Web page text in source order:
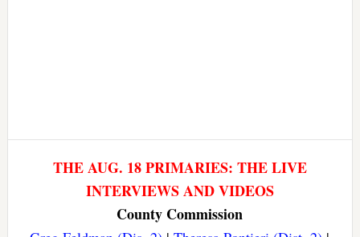
THE AUG. 18 PRIMARIES: THE LIVE
INTERVIEWS AND VIDEOS
County Commission